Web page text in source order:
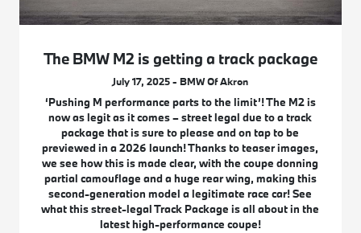
The BMW M2 is getting a track package
July 17, 2025 - BMW Of Akron
‘Pushing M performance parts to the limit’! The M2 is
now as legit as it comes – street legal due to a track
package that is sure to please and on tap to be
previewed in a 2026 launch! Thanks to teaser images,
we see how this is made clear, with the coupe donning
partial camouflage and a huge rear wing, making this
second-generation model a legitimate race car! See
what this street-legal Track Package is all about in the
latest high-performance coupe!